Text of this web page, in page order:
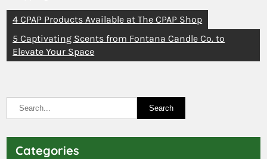
4 CPAP Products Available at The CPAP Shop
5 Captivating Scents from Fontana Candle Co. to
Elevate Your Space
Categories